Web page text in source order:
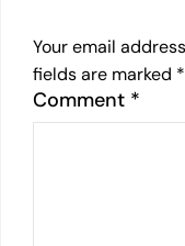
Your email
fields are marked *
Comment *